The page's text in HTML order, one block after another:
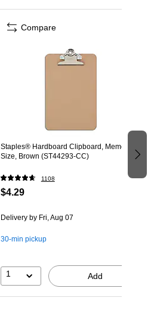
Staples® Hardboard Clipboard, Memo
Size, Brown (ST44293-CC)
1108
$4.29
Deliveryby Fri, Aug 07
30-min pickup
1 Add
Compare